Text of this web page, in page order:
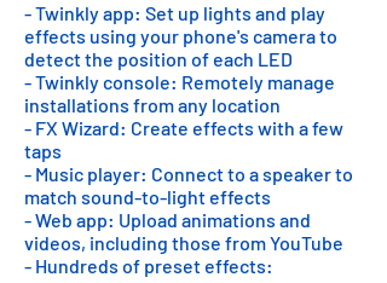
- Twinkly app: Set up lights and play
effects using your phone's camera to
detect the position of each LED
- Twinkly console: Remotely manage
installations from any location
- FX Wizard: Create effects with a few
taps
- Music player: Connect to a speaker to
match sound-to-light effects
- Web app: Upload animations and
videos, including those from YouTube
- Hundreds of preset effects: